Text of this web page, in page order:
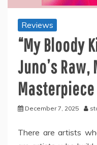
Reviews
“My Bloody
Juno’s
Masterpiece
December 7, 2025
There are artists